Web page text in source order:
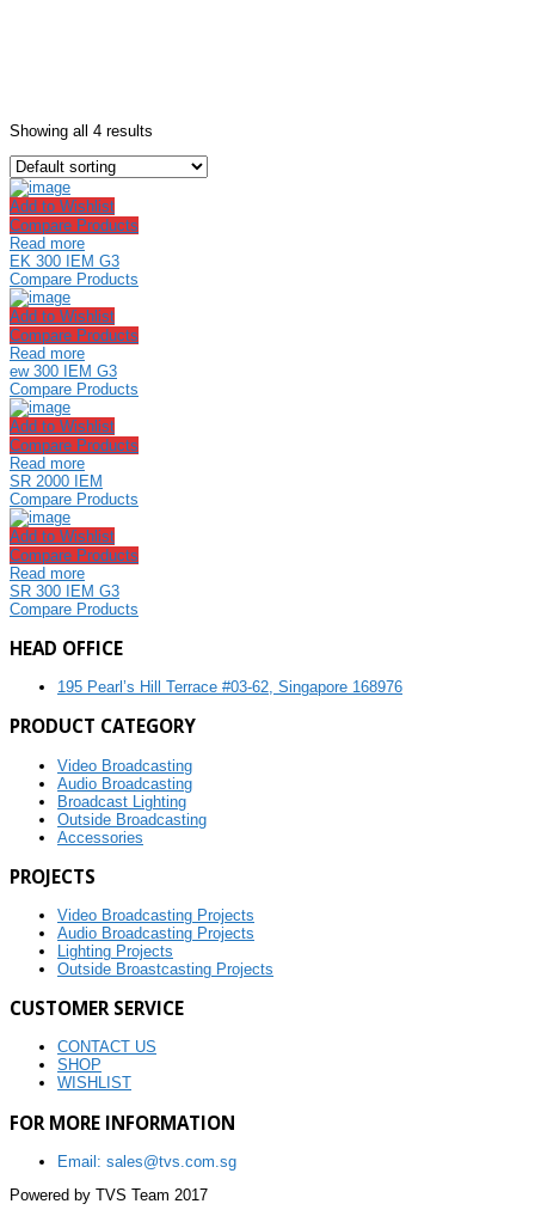
Showing all 4 results
Add to Wishlist
Compare Products
Read more
EK 300 IEM G3
Compare Products
Add to Wishlist
Compare Products
Read more
ew 300 IEM G3
Compare Products
Add to Wishlist
Compare Products
Read more
SR 2000 IEM
Compare Products
Add to Wishlist
Compare Products
Read more
SR 300 IEM G3
Compare Products
HEAD OFFICE
195 Pearl’s Hill Terrace #03-62, Singapore 168976
PRODUCT CATEGORY
Video Broadcasting
Audio Broadcasting
Broadcast Lighting
Outside Broadcasting
Accessories
PROJECTS
Video Broadcasting Projects
Audio Broadcasting Projects
Lighting Projects
Outside Broastcasting Projects
CUSTOMER SERVICE
CONTACT US
SHOP
WISHLIST
FOR MORE INFORMATION
Email: sales@tvs.com.sg
Powered by TVS Team 2017